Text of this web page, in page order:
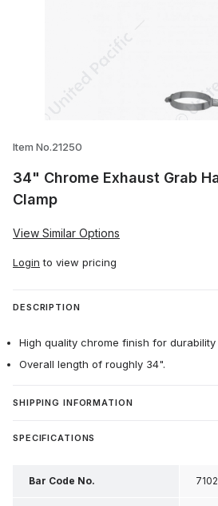
Item No.21250
34" Chrome Exhaust Grab
Clamp
View Similar Options
Login to view pricing
DESCRIPTION
High quality chrome finish for durability
Overall length of roughly 34".
SHIPPING INFORMATION
SPECIFICATIONS
Bar Code No.